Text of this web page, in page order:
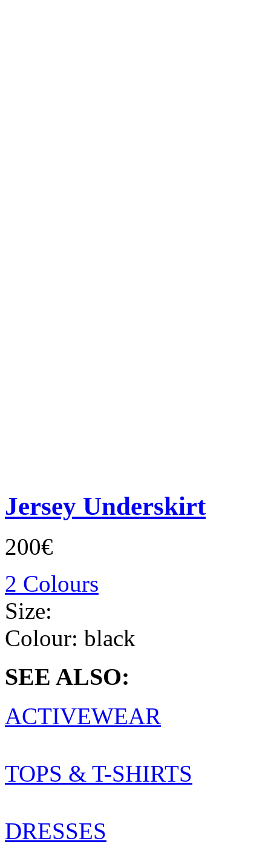
Jersey Underskirt
200€
2 Colours
Size:
Colour: black
SEE ALSO:
ACTIVEWEAR
TOPS & T-SHIRTS
DRESSES